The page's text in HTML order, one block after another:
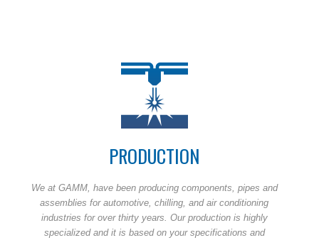
PRODUCTION
We at GAMM, have been producing components, pipes and
assemblies for automotive, chilling, and air conditioning
industries for over thirty years. Our production is highly
specialized and it is based on your specifications and